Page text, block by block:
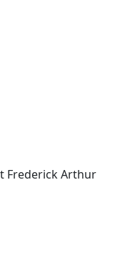
Frederick Arthur